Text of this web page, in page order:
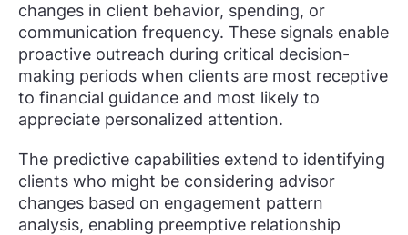
changes in client behavior, spending, or
communication frequency. These signals enable
proactive outreach during critical decision-
making periods when clients are most receptive
to financial guidance and most likely to
appreciate personalized attention.
The predictive capabilities extend to identifying
clients who might be considering advisor
changes based on engagement pattern
analysis, enabling preemptive relationship